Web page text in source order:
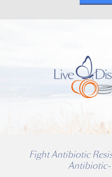
Fight Antibiotic
Antibiotic-